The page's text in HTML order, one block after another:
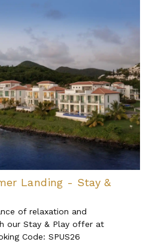
Landing - Stay &
of relaxation and
our Stay & Play offer at
Code: SPUS26